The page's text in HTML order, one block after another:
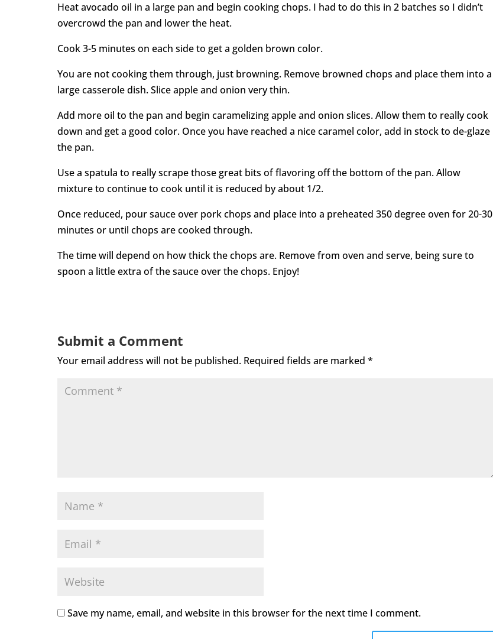
Heat avocado oil in a large pan and begin cooking chops. I had to do this in 2 batches so I didn’t
overcrowd the pan and lower the heat.
Cook 3-5 minutes on each side to get a golden brown color.
You are not cooking them through, just browning. Remove browned chops and place them into a
large casserole dish. Slice apple and onion very thin.
Add more oil to the pan and begin caramelizing apple and onion slices. Allow them to really cook
down and get a good color. Once you have reached a nice caramel color, add in stock to de-glaze
the pan.
Use a spatula to really scrape those great bits of flavoring off the bottom of the pan. Allow
mixture to continue to cook until it is reduced by about 1/2.
Once reduced, pour sauce over pork chops and place into a preheated 350 degree oven for 20-30
minutes or until chops are cooked through.
The time will depend on how thick the chops are. Remove from oven and serve, being sure to
spoon a little extra of the sauce over the chops. Enjoy!
Submit a Comment
Your email address will not be published. Required fields are marked *
Save my name, email, and website in this browser for the next time I comment.